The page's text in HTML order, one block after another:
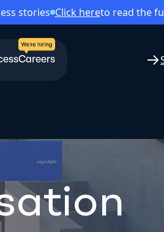
stories Click hereto read the
Careers